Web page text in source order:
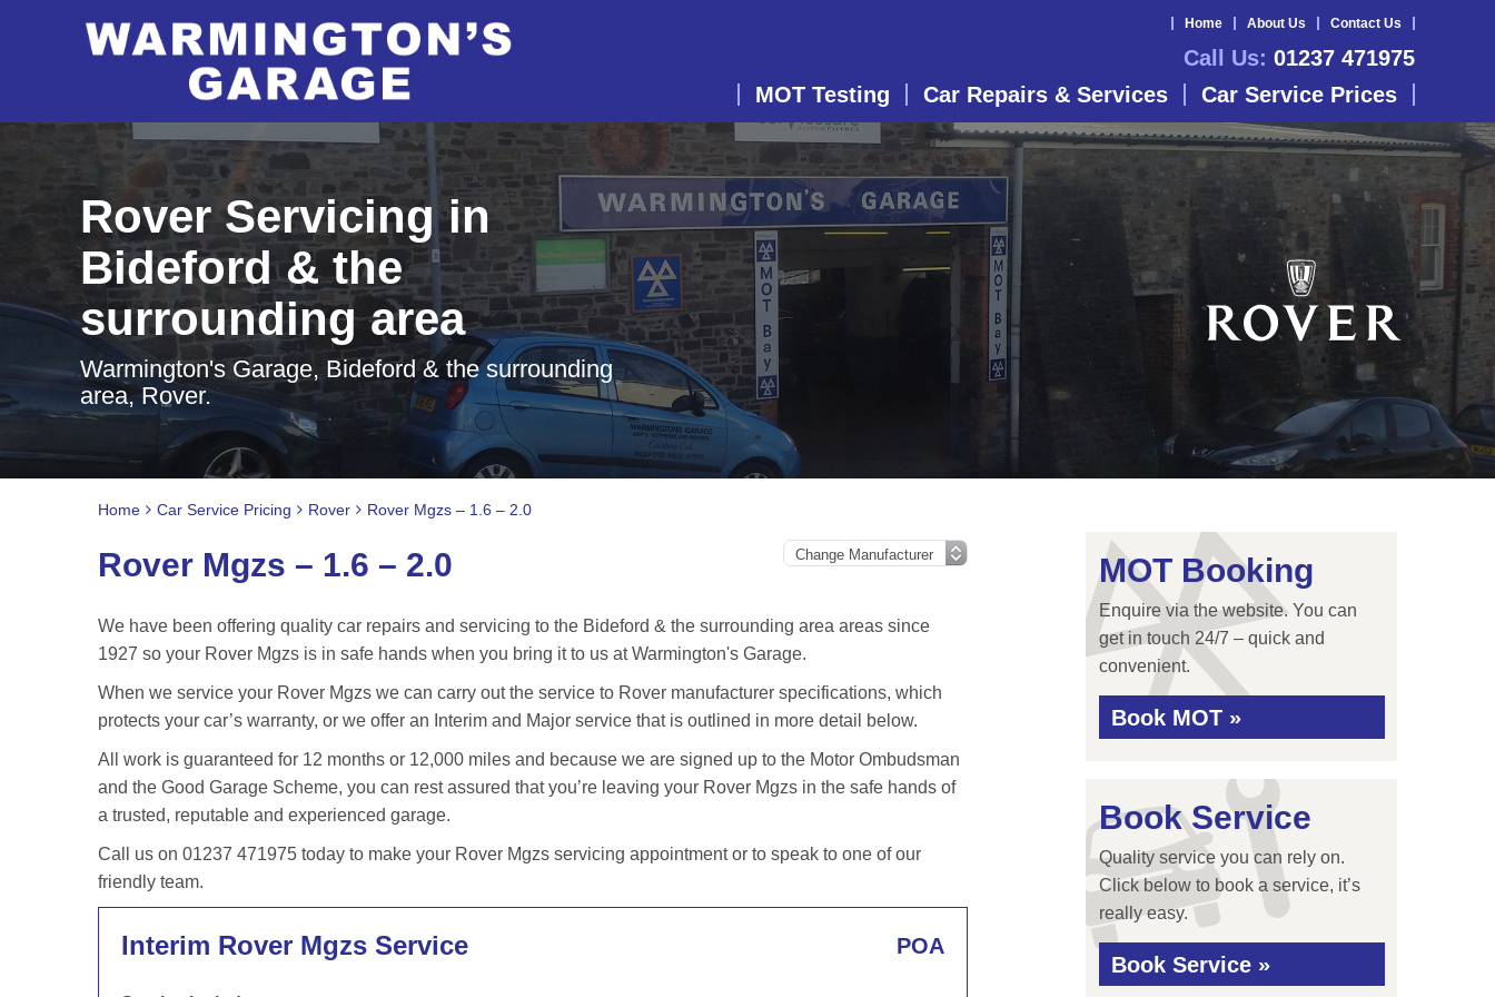
Home About Us Contact Us
Call Us: 01237 471975
MOT Testing
Car Repairs & Services Car Service Prices
Rover Servicing in
Bideford & the
surrounding area
Warmington's Garage, Bideford & the surrounding
area, Rover.
Home Car Service Pricing Rover Rover Mgzs – 1.6 – 2.0
Rover Mgzs – 1.6 – 2.0
We have been offering quality car repairs and servicing to the Bideford & the surrounding area areas since
1927 so your Rover Mgzs is in safe hands when you bring it to us at Warmington's Garage.
When we service your Rover Mgzs we can carry out the service to Rover manufacturer specifications, which
protects your car’s warranty, or we offer an Interim and Major service that is outlined in more detail below.
All work is guaranteed for 12 months or 12,000 miles and because we are signed up to the Motor Ombudsman
and the Good Garage Scheme, you can rest assured that you’re leaving your Rover Mgzs in the safe hands of
a trusted, reputable and experienced garage.
Call us on 01237 471975 today to make your Rover Mgzs servicing appointment or to speak to one of our
friendly team.
Interim Rover Mgzs Service POA
MOT Booking
Enquire via the website. You can
get in touch 24/7 – quick and
convenient.
Book MOT »
Book Service
Quality service you can rely on.
Click below to book a service, it’s
really easy.
Book Service »